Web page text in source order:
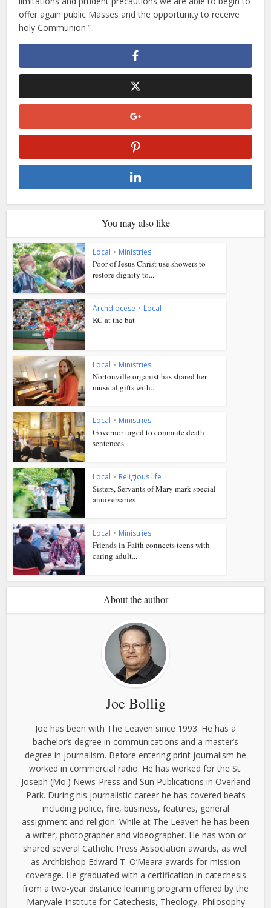
offer again public Masses and the opportunity to receive
holy Communion.”
You may also like
Local • Ministries
Poor of Jesus Christ use showers to
restore dignity to...
Archdiocese • Local
KC at the bat
Local • Ministries
Nortonville organist has shared her
musical gifts with...
Local • Ministries
Governor urged to commute death
sentences
Local • Religious life
Sisters, Servants of Mary mark special
anniversaries
Local • Ministries
Friends in Faith connects teens with
caring adult...
About the author
Joe Bollig
Joe has been with The Leaven since 1993. He has a
bachelor’s degree in communications and a master’s
degree in journalism. Before entering print journalism he
worked in commercial radio. He has worked for the St.
Joseph (Mo.) News-Press and Sun Publications in Overland
Park. During his journalistic career he has covered beats
including police, fire, business, features, general
assignment and religion. While at The Leaven he has been
a writer, photographer and videographer. He has won or
shared several Catholic Press Association awards, as well
as Archbishop Edward T. O’Meara awards for mission
coverage. He graduated with a certification in catechesis
from a two-year distance learning program offered by the
Maryvale Institute for Catechesis, Theology, Philosophy